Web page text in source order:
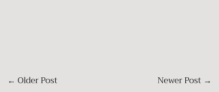
← Older Post Newer Post →